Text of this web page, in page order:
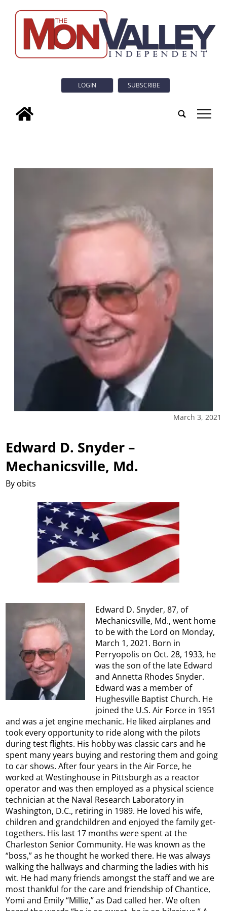
LOGIN SUBSCRIBE
tap
March 3, 2021
Edward D. Snyder –
Mechanicsville, Md.
By obits
Edward D. Snyder, 87, of
Mechanicsville, Md., went home
to be with the Lord on Monday,
March 1, 2021. Born in
Perryopolis on Oct. 28, 1933, he
was the son of the late Edward
and Annetta Rhodes Snyder.
Edward was a member of
Hughesville Baptist Church. He
joined the U.S. Air Force in 1951
and was a jet engine mechanic. He liked airplanes and
took every opportunity to ride along with the pilots
during test flights. His hobby was classic cars and he
spent many years buying and restoring them and going
to car shows. After four years in the Air Force, he
worked at Westinghouse in Pittsburgh as a reactor
operator and was then employed as a physical science
technician at the Naval Research Laboratory in
Washington, D.C., retiring in 1989. He loved his wife,
children and grandchildren and enjoyed the family get-
togethers. His last 17 months were spent at the
Charleston Senior Community. He was known as the
“boss,” as he thought he worked there. He was always
walking the hallways and charming the ladies with his
wit. He had many friends amongst the staff and we are
most thankful for the care and friendship of Chantice,
Yomi and Emily “Millie,” as Dad called her. We often